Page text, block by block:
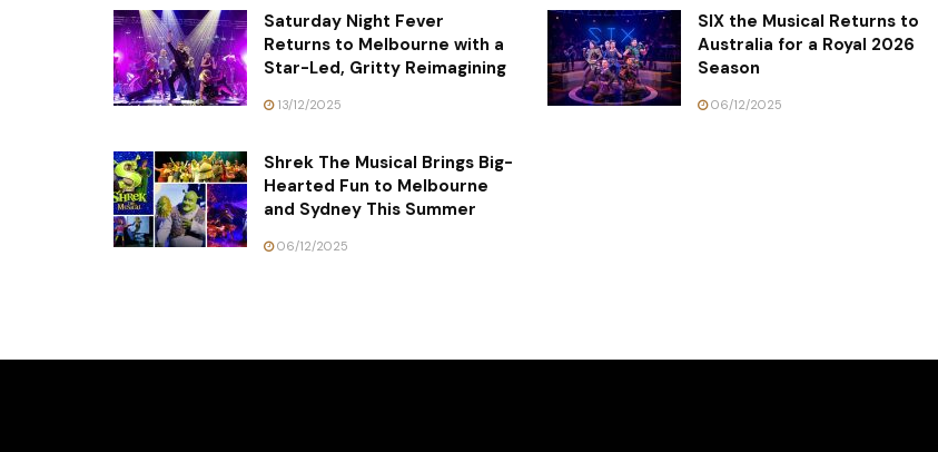
Saturday Night Fever
Returns to Melbourne with a
Star-Led, Gritty Reimagining
13/12/2025
SIX the Musical Returns to
Australia for a Royal 2026
Season
06/12/2025
Shrek The Musical Brings Big-
Hearted Fun to Melbourne
and Sydney This Summer
06/12/2025